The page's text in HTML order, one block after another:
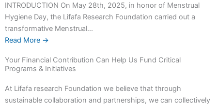
INTRODUCTION On May 28th, 2025, in honor of Menstrual
Hygiene Day, the Lifafa Research Foundation carried out a
transformative Menstrual...
Read More →
Your Financial Contribution Can Help Us Fund Critical
Programs & Initiatives
At Lifafa research Foundation we believe that through
sustainable collaboration and partnerships, we can collectively